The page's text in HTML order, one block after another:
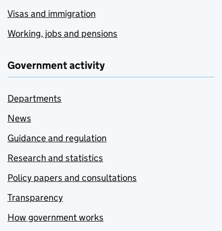
Visas and immigration
Working, jobs and pensions
Government activity
Departments
News
Guidance and regulation
Research and statistics
Policy papers and consultations
Transparency
How government works